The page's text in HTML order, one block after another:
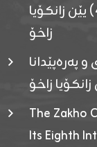
پرۆگرامان بۆ قوتابیێن قوناغێن (٤٫٣٫٢) یێن زانکۆیا
زاخۆ
پەرەپێدانا
زاخۆ
The Zakho
Its Eighth